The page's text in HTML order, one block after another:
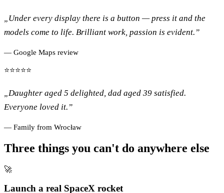
„Under every display there is a button — press it and the
models come to life. Brilliant work, passion is evident.”
— Google Maps review
⭐⭐⭐⭐⭐
„Daughter aged 5 delighted, dad aged 39 satisfied.
Everyone loved it.”
— Family from Wrocław
Three things you can't do anywhere else
🚀
Launch a real SpaceX rocket